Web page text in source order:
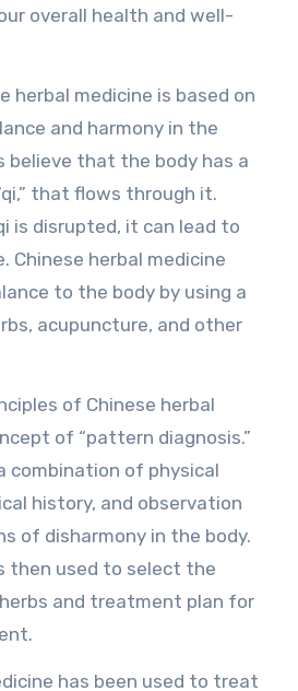
overall health and well-
herbal medicine is based on
and harmony in the
believe that the body has a
that flows through it.
is disrupted, it can lead to
Chinese herbal medicine
to the body by using a
acupuncture, and other
of Chinese herbal
of “pattern diagnosis.”
combination of physical
history, and observation
of disharmony in the body.
then used to select the
and treatment plan for
has been used to treat